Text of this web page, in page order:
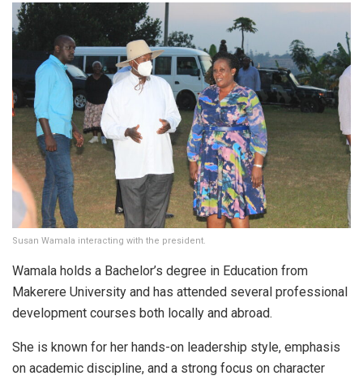
Susan Wamala interacting with the president.
Wamala holds a Bachelor’s degree in Education from
Makerere University and has attended several professional
development courses both locally and abroad.
She is known for her hands-on leadership style, emphasis
on academic discipline, and a strong focus on character